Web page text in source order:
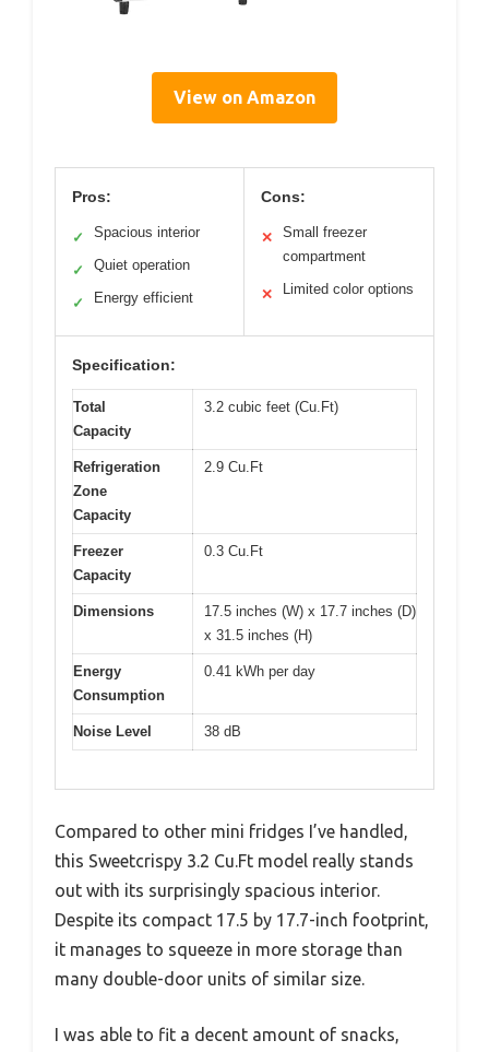
View on Amazon
Pros:
✓ Spacious interior
✓ Quiet operation
✓ Energy efficient
Cons:
✕
Small freezer
compartment
✕ Limited color options
Specification:
Total
Capacity
3.2 cubic feet (Cu.Ft)
Refrigeration
Zone
Capacity
2.9 Cu.Ft
Freezer
Capacity
0.3 Cu.Ft
Dimensions
17.5 inches (W) x 17.7 inches (D)
x 31.5 inches (H)
Energy
Consumption
0.41 kWh per day
Noise Level 38 dB
Compared to other mini fridges I’ve handled,
this Sweetcrispy 3.2 Cu.Ft model really stands
out with its surprisingly spacious interior.
Despite its compact 17.5 by 17.7-inch footprint,
it manages to squeeze in more storage than
many double-door units of similar size.
I was able to fit a decent amount of snacks,